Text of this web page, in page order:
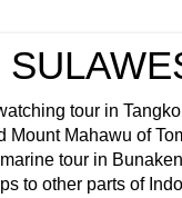
tour in
Mount Mahawu of
tour in
to other parts of